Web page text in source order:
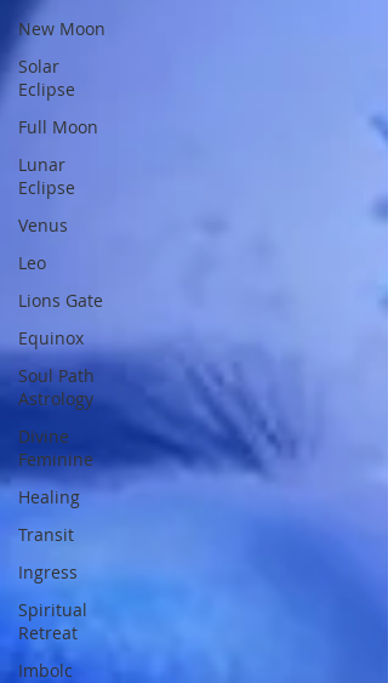
New Moon
Solar
Eclipse
Full Moon
Lunar
Eclipse
Venus
Leo
Lions Gate
Equinox
Soul Path
Astrology
Divine
Feminine
Healing
Transit
Ingress
Spiritual
Retreat
Imbolc